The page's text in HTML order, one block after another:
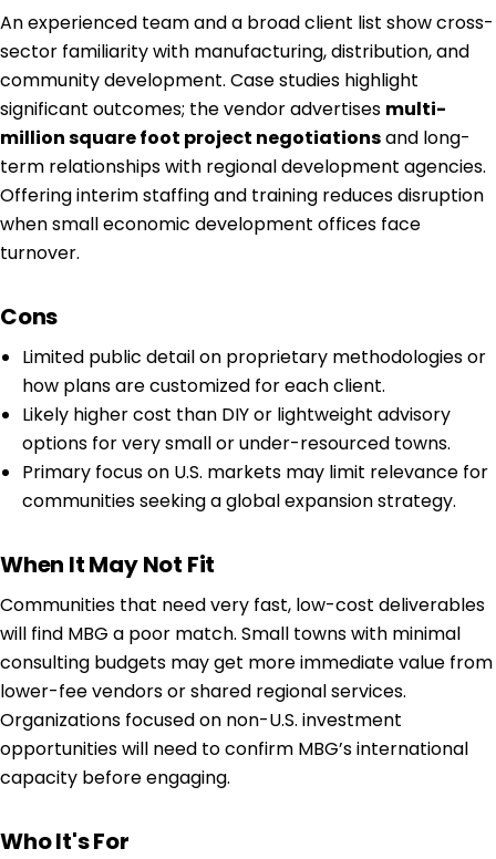
An experienced team and a broad client list show cross-
sector familiarity with manufacturing, distribution, and
community development. Case studies highlight
significant outcomes; the vendor advertises multi-
million square foot project negotiationsand long-
term relationships with regional development agencies.
Offering interim staffing and training reduces disruption
when small economic development offices face
turnover.
Cons
Limited public detail on proprietary methodologies or
how plans are customized for each client.
Likely higher cost than DIY or lightweight advisory
options for very small or under-resourced towns.
Primary focus on U.S. markets may limit relevance for
communities seeking a global expansion strategy.
When It May Not Fit
Communities that need very fast, low-cost deliverables
will find MBG a poor match. Small towns with minimal
consulting budgets may get more immediate value from
lower-fee vendors or shared regional services.
Organizations focused on non-U.S. investment
opportunities will need to confirm MBG’s international
capacity before engaging.
Who It's For